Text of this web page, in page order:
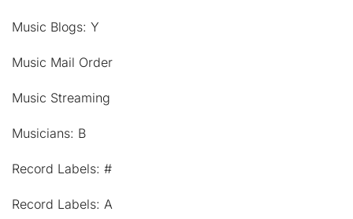
Music Blogs: Y
Music Mail Order
Music Streaming
Musicians: B
Record Labels: #
Record Labels: A